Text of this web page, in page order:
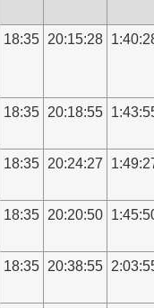
18:35 20:15:28
18:35 20:18:55
18:35 20:24:27
18:35 20:20:50
18:35 20:38:55